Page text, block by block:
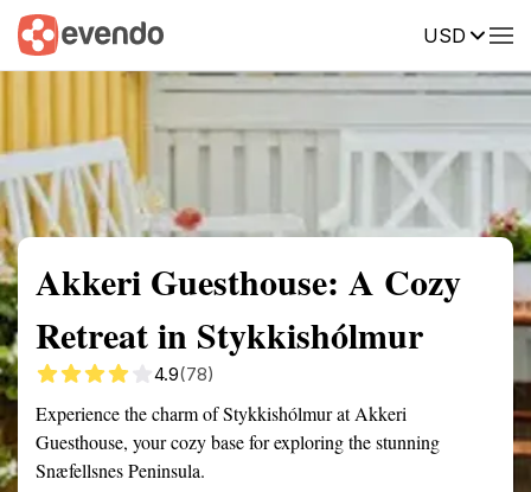
USD
Summary Map Reviews
Akkeri Guesthouse: A Cozy
Retreat in Stykkishólmur
4.9(78)
Experience the charm of Stykkishólmur at Akkeri
Guesthouse, your cozy base for exploring the stunning
Snæfellsnes Peninsula.